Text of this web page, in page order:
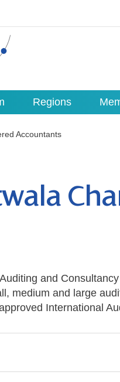
Regions
Accountants
and
medium and large
International